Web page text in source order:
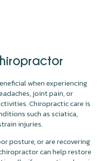
when experiencing
joint pain, or
Chiropractic care is
such as sciatica,
injuries.
posture, or are recovering
can help restore